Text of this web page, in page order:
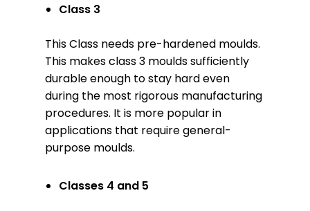
Class 3
This Class needs pre-hardened moulds.
This makes class 3 moulds sufficiently
durable enough to stay hard even
during the most rigorous manufacturing
procedures. It is more popular in
applications that require general-
purpose moulds.
Classes 4 and 5